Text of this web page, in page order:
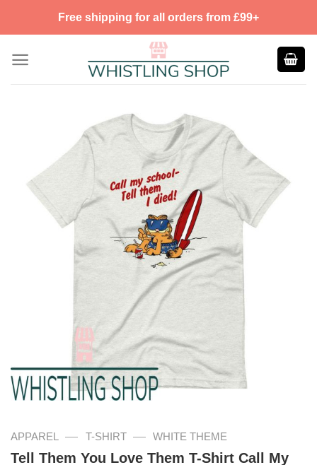
Free shipping for all orders from £99+
APPAREL — T-SHIRT — WHITE THEME
Tell Them You Love Them T-Shirt Call My